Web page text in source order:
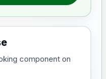
component on